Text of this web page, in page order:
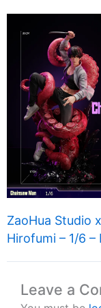
ZaoHua Studio
Hirofumi – 1/6 –
Leave a